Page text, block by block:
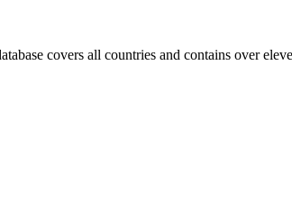
covers all countries and contains over